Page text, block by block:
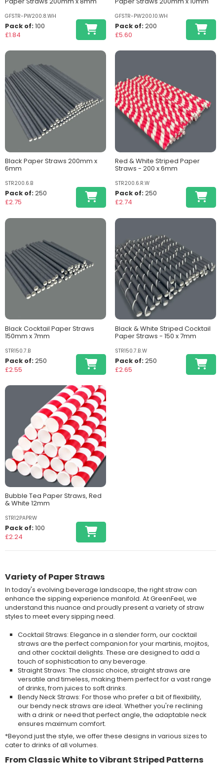
GFSTR-PW200.8.WH
Pack of:100
£1.84
GFSTR-PW200.10.WH
Pack of:200
£5.60
Black Paper Straws 200mm x
6mm
STR200.6.B
Pack of:250
£2.75
Red & White Striped Paper
Straws - 200 x 6mm
STR200.6.R.W
Pack of:250
£2.74
Black Cocktail Paper Straws
150mm x 7mm
STR150.7.B
Pack of:250
£2.55
Black & White Striped Cocktail
Paper Straws - 150 x 7mm
STR150.7.B.W
Pack of:250
£2.65
Bubble Tea Paper Straws, Red
& White 12mm
STR12PAPRW
Pack of:100
£2.24
Variety of Paper Straws
In today's evolving beverage landscape, the right straw can
enhance the sipping experience manifold. At GreenFeel, we
understand this nuance and proudly present a variety of straw
styles to meet every sipping need.
Cocktail Straws: Elegance in a slender form, our cocktail
straws are the perfect companion for your martinis, mojitos,
and other cocktail delights. These are designed to add a
touch of sophistication to any beverage.
Straight Straws: The classic choice, straight straws are
versatile and timeless, making them perfect for a vast range
of drinks, from juices to soft drinks.
Bendy Neck Straws: For those who prefer a bit of flexibility,
our bendy neck straws are ideal. Whether you're reclining
with a drink or need that perfect angle, the adaptable neck
ensures maximum comfort.
*Beyond just the style, we offer these designs in various sizes to
cater to drinks of all volumes.
From Classic White to Vibrant Striped Patterns